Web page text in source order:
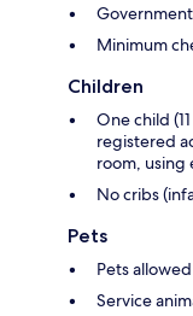
Minimum
Children
One child
registered
room,
No cribs
Pets
Pets
Service